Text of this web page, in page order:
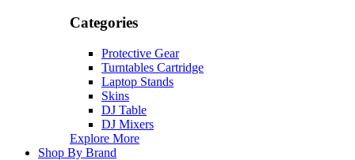
Categories
Protective Gear
Turntables Cartridge
Laptop Stands
Skins
DJ Table
DJ Mixers
Explore More
Shop By Brand